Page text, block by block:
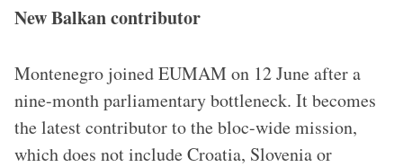
New Balkan contributor
Montenegro joined EUMAM on 12 June after a
nine-month parliamentary bottleneck. It becomes
the latest contributor to the bloc-wide mission,
which does not include Croatia, Slovenia or